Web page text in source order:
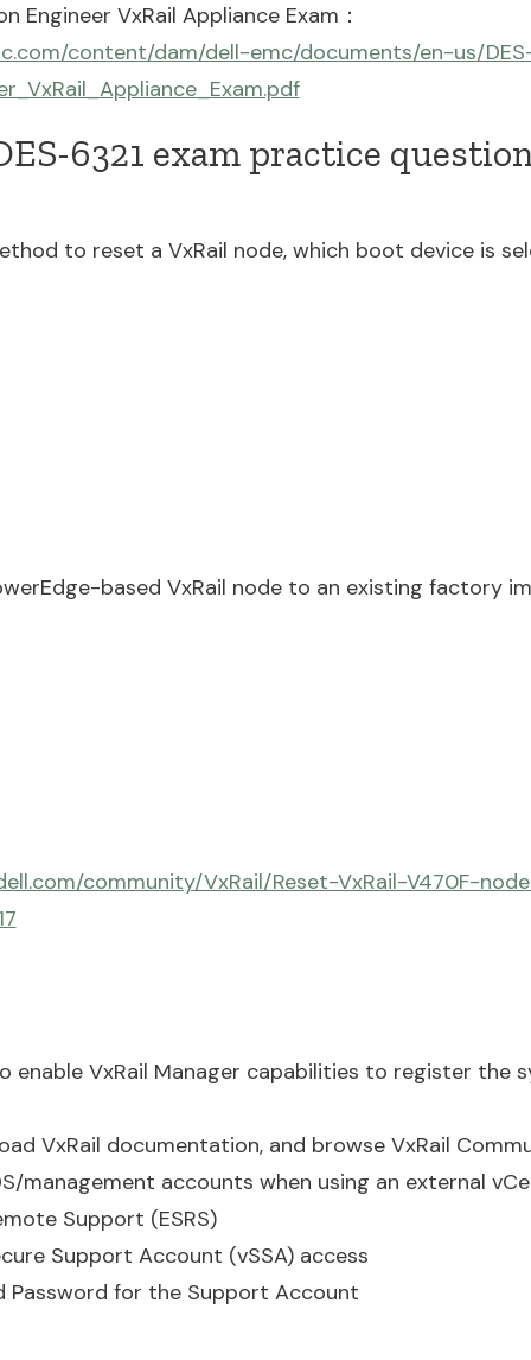
Engineer VxRail Appliance Exam：
content/dam/dell-emc/documents/en-us/
6321 exam practice
to reset a VxRail node, which boot device is
based VxRail node to an existing factory
community/VxRail/Reset-VxRail-V470F-
enable VxRail Manager capabilities to register the
VxRail documentation, and browse VxRail
management accounts when using an external
Support (ESRS)
Support Account (vSSA) access
Password for the Support Account